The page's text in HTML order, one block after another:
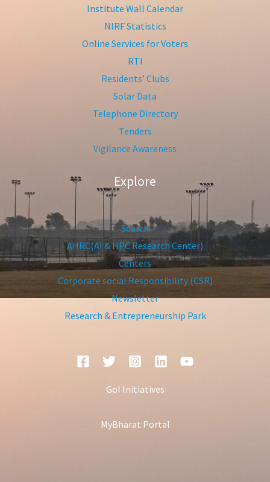
Institute Wall Calendar
NIRF Statistics
Online Services for Voters
RTI
Residents’ Clubs
Solar Data
Telephone Directory
Tenders
Vigilance Awareness
Explore
Search
AHRC(AI & HPC Research Center)
Centers
Corporate social Responsibility (CSR)
Newsletter
Research & Entrepreneurship Park
GoI Initiatives
MyBharat Portal